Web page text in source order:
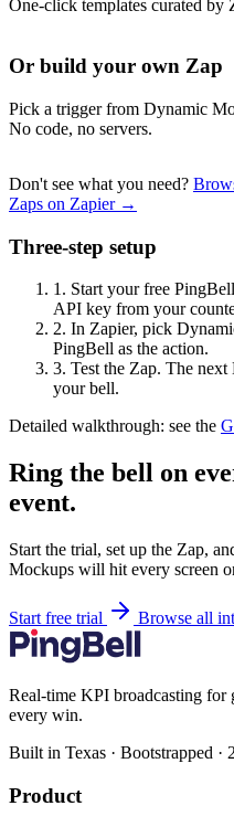
One-click templates curated by
Or build your own Zap
Pick a trigger from Dynamic
No code, no servers.
Don't see what you need?
Zaps on Zapier →
Three-step setup
1. Start your free
API key from your
2. In Zapier, pick
PingBell as the action.
3. Test the Zap. The
your bell.
Detailed walkthrough: see the
Ring the bell on
event.
Start the trial, set up the Zap,
Mockups will hit every screen
Start free trial Browse all
Real-time KPI broadcasting for
every win.
Built in Texas · Bootstrapped ·
Product